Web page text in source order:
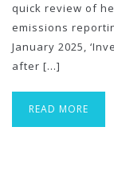
quick review of
emissions
January 2025,
after […]
READ MORE